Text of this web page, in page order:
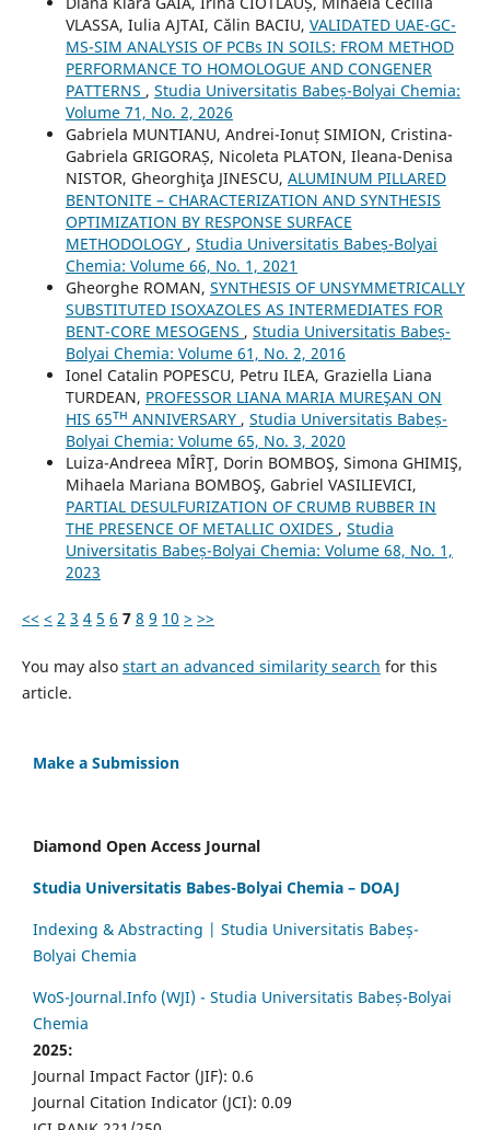
VLASSA, Iulia AJTAI, Călin BACIU, VALIDATED UAE-GC-
MS-SIM ANALYSIS OF PCBs IN SOILS: FROM METHOD
PERFORMANCE TO HOMOLOGUE AND CONGENER
PATTERNS , Studia Universitatis Babeș-Bolyai Chemia:
Volume 71, No. 2, 2026
Gabriela MUNTIANU, Andrei-Ionuț SIMION, Cristina-
Gabriela GRIGORAȘ, Nicoleta PLATON, Ileana-Denisa
NISTOR, Gheorghiţa JINESCU, ALUMINUM PILLARED
BENTONITE – CHARACTERIZATION AND SYNTHESIS
OPTIMIZATION BY RESPONSE SURFACE
METHODOLOGY , Studia Universitatis Babeș-Bolyai
Chemia: Volume 66, No. 1, 2021
Gheorghe ROMAN, SYNTHESIS OF UNSYMMETRICALLY
SUBSTITUTED ISOXAZOLES AS INTERMEDIATES FOR
BENT-CORE MESOGENS , Studia Universitatis Babeș-
Bolyai Chemia: Volume 61, No. 2, 2016
Ionel Catalin POPESCU, Petru ILEA, Graziella Liana
TURDEAN, PROFESSOR LIANA MARIA MUREŞAN ON
HIS 65ᵀᴴ ANNIVERSARY , Studia Universitatis Babeș-
Bolyai Chemia: Volume 65, No. 3, 2020
Luiza-Andreea MÎRŢ, Dorin BOMBOŞ, Simona GHIMIŞ,
Mihaela Mariana BOMBOŞ, Gabriel VASILIEVICI,
PARTIAL DESULFURIZATION OF CRUMB RUBBER IN
THE PRESENCE OF METALLIC OXIDES , Studia
Universitatis Babeș-Bolyai Chemia: Volume 68, No. 1,
2023
<< < 2 3 4 5 6 7 8 9 10 > >>
You may also start an advanced similarity search for this
article.
Make a Submission
Diamond Open Access Journal
Studia Universitatis Babes-Bolyai Chemia – DOAJ
Indexing & Abstracting | Studia Universitatis Babeș-
Bolyai Chemia
WoS-Journal.Info (WJI) - Studia Universitatis Babeș-Bolyai
Chemia
2025:
Journal Impact Factor (JIF): 0.6
Journal Citation Indicator (JCI): 0.09